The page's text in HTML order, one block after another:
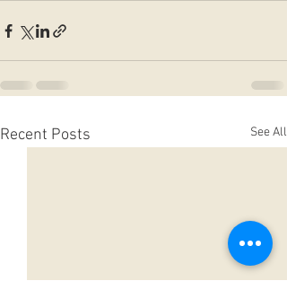
Recent Posts See All